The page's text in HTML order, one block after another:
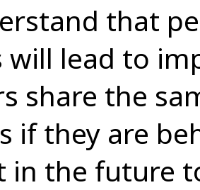
that
will lead to
share the
if they are
in the future